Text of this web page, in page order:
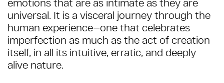
universal. It is a visceral journey through the
human experience—one that celebrates
imperfection as much as the act of creation
itself, in all its intuitive, erratic, and deeply
alive nature.